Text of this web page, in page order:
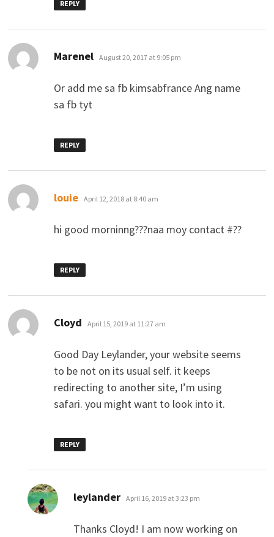
REPLY
Marenel says:
August 20, 2017 at 9:05 pm
Or add me sa fb kimsabfrance Ang name
sa fb tyt
REPLY
louie says:
April 12, 2018 at 8:40 am
hi good morninng???naa moy contact #??
REPLY
Cloyd says:
April 15, 2019 at 11:27 am
Good Day Leylander, your website seems
to be not on its usual self. it keeps
redirecting to another site, I’m using
safari. you might want to look into it.
REPLY
leylander says:
April 16, 2019 at 3:23 pm
Thanks Cloyd! I am now working on